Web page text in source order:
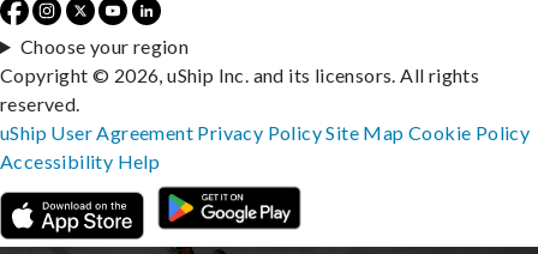
Choose your region
Copyright © 2026, uShip Inc. and its licensors. All rights
reserved.
uShip User Agreement Privacy PolicySite MapCookie Policy
Accessibility Help